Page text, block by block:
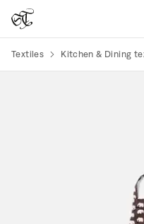
Textiles Kitchen & Dining